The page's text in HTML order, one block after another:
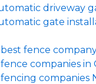
driveway
gate
best fence
fence companies in
fencing companies